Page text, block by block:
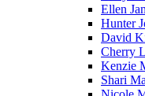
Ellen
Hunter
David
Cherry
Kenzie
Shari